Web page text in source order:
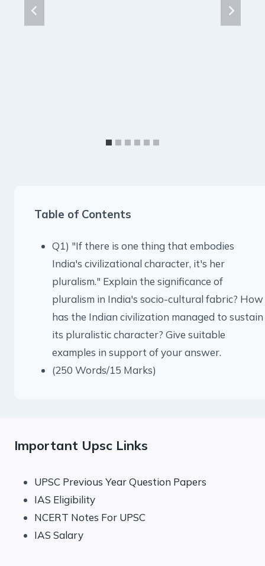
Table of Contents
Q1) "If there is one thing that embodies
India's civilizational character, it's her
pluralism." Explain the significance of
pluralism in India's socio-cultural fabric? How
has the Indian civilization managed to sustain
its pluralistic character? Give suitable
examples in support of your answer.
(250 Words/15 Marks)
Important Upsc Links
UPSC Previous Year Question Papers
IAS Eligibility
NCERT Notes For UPSC
IAS Salary